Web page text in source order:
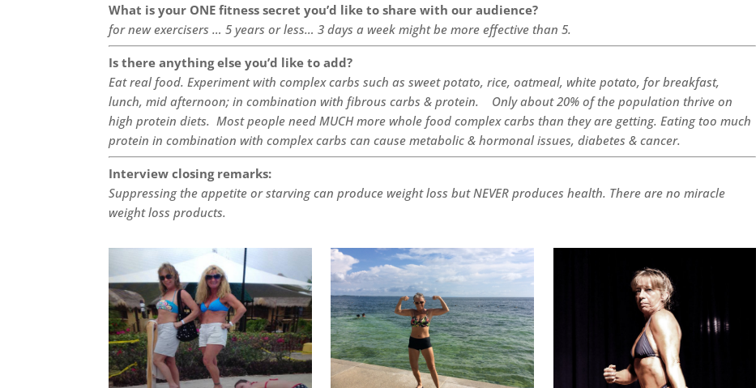
What is your ONE fitness secret you’d like to share with our audience?
for new exercisers … 5 years or less… 3 days a week might be more effective than 5.
Is there anything else you’d like to add?
Eat real food. Experiment with complex carbs such as sweet potato, rice, oatmeal, white potato, for breakfast,
lunch, mid afternoon; in combination with fibrous carbs & protein. Only about 20% of the population thrive on
high protein diets. Most people need MUCH more whole food complex carbs than they are getting. Eating too much
protein in combination with complex carbs can cause metabolic & hormonal issues, diabetes & cancer.
Interview closing remarks:
Suppressing the appetite or starving can produce weight loss but NEVER produces health. There are no miracle
weight loss products.